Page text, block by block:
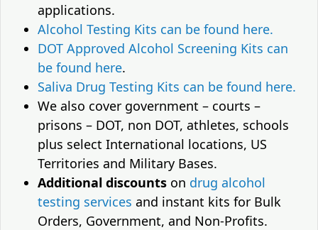
applications.
Alcohol Testing Kits can be found here.
DOT Approved Alcohol Screening Kits can
be found here.
Saliva Drug Testing Kits can be found here.
We also cover government – courts –
prisons – DOT, non DOT, athletes, schools
plus select International locations, US
Territories and Military Bases.
Additional discounts on drug alcohol
testing services and instant kits for Bulk
Orders, Government, and Non-Profits.